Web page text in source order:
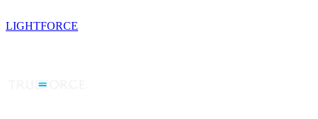
LIGHTFORCE